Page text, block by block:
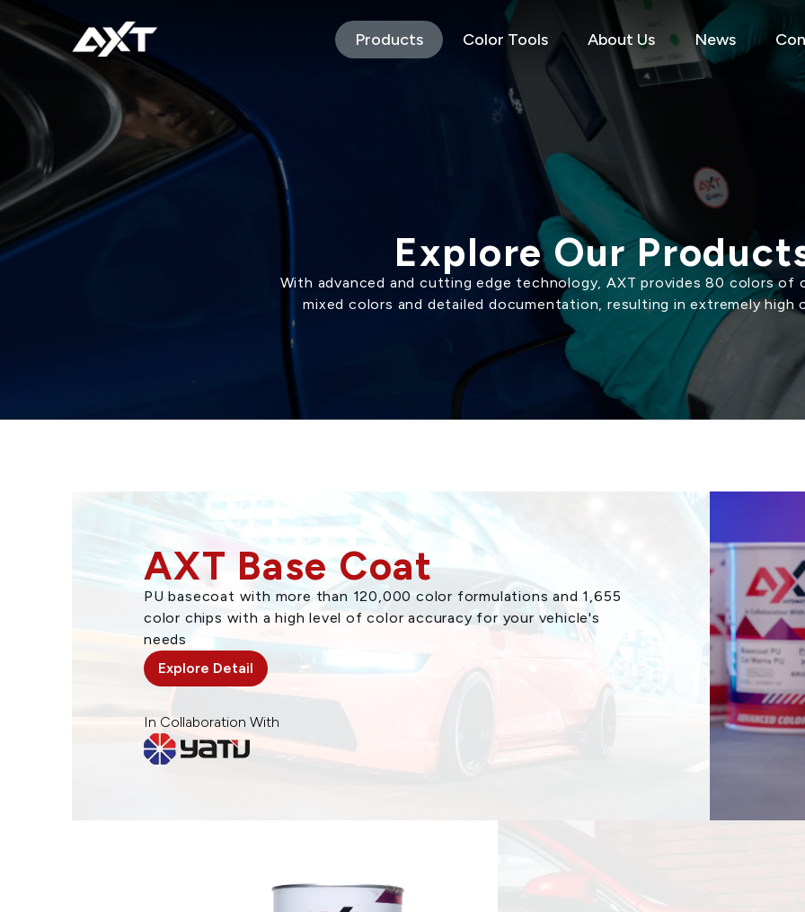
Products Color Tools About Us News
Explore Our
With advanced and cutting edge technology, AXT provides 80 colors of
mixed colors and detailed documentation, resulting in extremely high
AXT Base Coat
PU basecoat with more than 120,000 color formulations and 1,655
color chips with a high level of color accuracy for your vehicle's
needs
Explore Detail
In Collaboration With